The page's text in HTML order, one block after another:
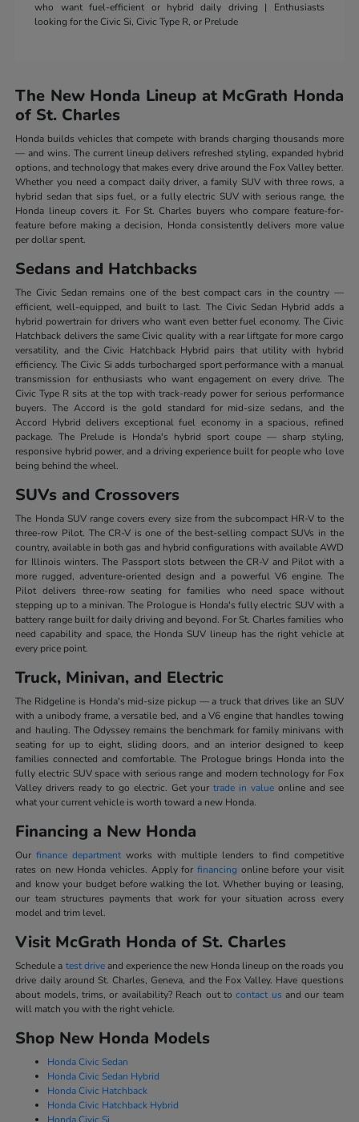
who want fuel-efficient or hybrid daily driving | Enthusiasts
looking for the Civic Si, Civic Type R, or Prelude
The New Honda Lineup at McGrath Honda
of St. Charles
Honda builds vehicles that compete with brands charging thousands more
— and wins. The current lineup delivers refreshed styling, expanded hybrid
options, and technology that makes every drive around the Fox Valley better.
Whether you need a compact daily driver, a family SUV with three rows, a
hybrid sedan that sips fuel, or a fully electric SUV with serious range, the
Honda lineup covers it. For St. Charles buyers who compare feature-for-
feature before making a decision, Honda consistently delivers more value
per dollar spent.
Sedans and Hatchbacks
The Civic Sedan remains one of the best compact cars in the country —
efficient, well-equipped, and built to last. The Civic Sedan Hybrid adds a
hybrid powertrain for drivers who want even better fuel economy. The Civic
Hatchback delivers the same Civic quality with a rear liftgate for more cargo
versatility, and the Civic Hatchback Hybrid pairs that utility with hybrid
efficiency. The Civic Si adds turbocharged sport performance with a manual
transmission for enthusiasts who want engagement on every drive. The
Civic Type R sits at the top with track-ready power for serious performance
buyers. The Accord is the gold standard for mid-size sedans, and the
Accord Hybrid delivers exceptional fuel economy in a spacious, refined
package. The Prelude is Honda's hybrid sport coupe — sharp styling,
responsive hybrid power, and a driving experience built for people who love
being behind the wheel.
SUVs and Crossovers
The Honda SUV range covers every size from the subcompact HR-V to the
three-row Pilot. The CR-V is one of the best-selling compact SUVs in the
country, available in both gas and hybrid configurations with available AWD
for Illinois winters. The Passport slots between the CR-V and Pilot with a
more rugged, adventure-oriented design and a powerful V6 engine. The
Pilot delivers three-row seating for families who need space without
stepping up to a minivan. The Prologue is Honda's fully electric SUV with a
battery range built for daily driving and beyond. For St. Charles families who
need capability and space, the Honda SUV lineup has the right vehicle at
every price point.
Truck, Minivan, and Electric
The Ridgeline is Honda's mid-size pickup — a truck that drives like an SUV
with a unibody frame, a versatile bed, and a V6 engine that handles towing
and hauling. The Odyssey remains the benchmark for family minivans with
seating for up to eight, sliding doors, and an interior designed to keep
families connected and comfortable. The Prologue brings Honda into the
fully electric SUV space with serious range and modern technology for Fox
Valley drivers ready to go electric. Get yourtrade in valueonline and see
what your current vehicle is worth toward a new Honda.
Financing a New Honda
Ourfinance department works with multiple lenders to find competitive
rates on new Honda vehicles. Apply for financing online before your visit
and know your budget before walking the lot. Whether buying or leasing,
our team structures payments that work for your situation across every
model and trim level.
Visit McGrath Honda of St. Charles
Schedule a test driveand experience the new Honda lineup on the roads you
drive daily around St. Charles, Geneva, and the Fox Valley. Have questions
about models, trims, or availability? Reach out tocontact us and our team
will match you with the right vehicle.
Shop New Honda Models
Honda Civic Sedan
Honda Civic Sedan Hybrid
Honda Civic Hatchback
Honda Civic Hatchback Hybrid